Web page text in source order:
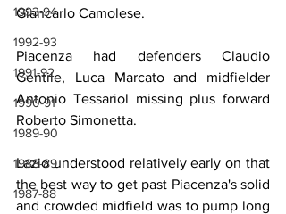
1993-94
1992-93
1991-92
1990-91
1989-90
1988-89
1987-88
Giancarlo Camolese.
Piacenza had defenders Claudio
Gentile, Luca Marcato and midfielder
Antonio Tessariol missing plus forward
Roberto Simonetta.
Lazio understood relatively early on that
the best way to get past Piacenza's solid
and crowded midfield was to pump long